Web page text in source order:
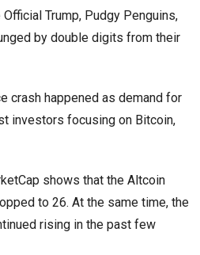
Trump, Pudgy Penguins,
by double digits from their
crash happened as demand for
investors focusing on Bitcoin,
shows that the Altcoin
to 26. At the same time, the
rising in the past few